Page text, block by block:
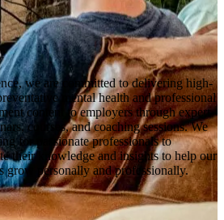
we are committed to delivering high-
mental health and professional
content to employers through expert-
courses, and coaching sessions. We
for passionate professionals to
their knowledge and insights to help our
grow personally and professionally.